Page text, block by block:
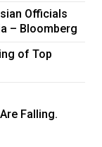
Officials
– Bloomberg
of Top
Falling.